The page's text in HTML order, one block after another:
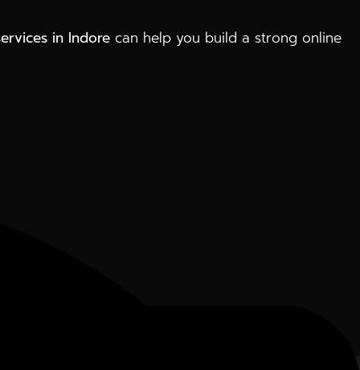
in Indore can help you build a strong online